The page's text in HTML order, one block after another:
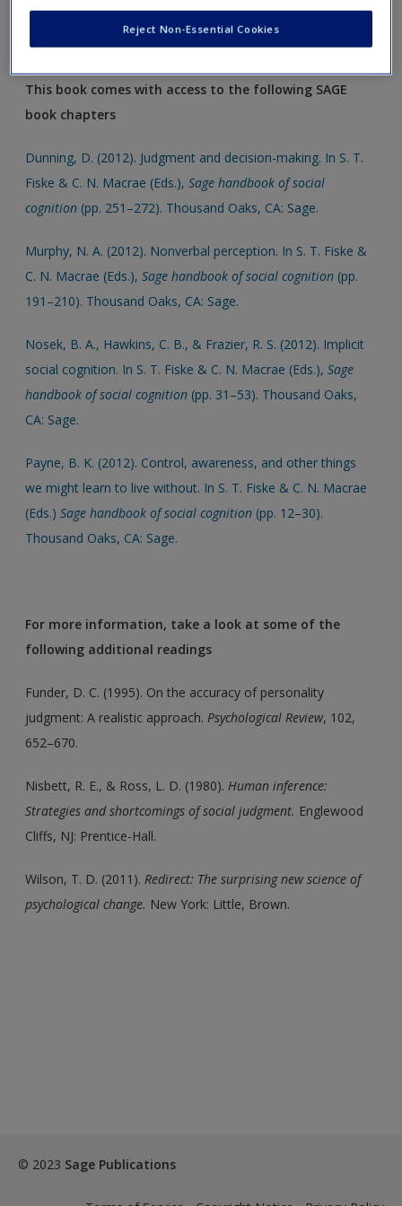
Click on the following links, which will open in a new window.
This book comes with access to the following SAGE
book chapters
Dunning, D. (2012). Judgment and decision-making. In S. T.
Fiske & C. N. Macrae (Eds.),Sage handbook of social
cognition (pp. 251–272). Thousand Oaks, CA: Sage.
Murphy, N. A. (2012). Nonverbal perception. In S. T. Fiske &
C. N. Macrae (Eds.),Sage handbook of social cognition (pp.
191–210). Thousand Oaks, CA: Sage.
Nosek, B. A., Hawkins, C. B., & Frazier, R. S. (2012). Implicit
social cognition. In S. T. Fiske & C. N. Macrae (Eds.),Sage
handbook of social cognition (pp. 31–53). Thousand Oaks,
CA: Sage.
Payne, B. K. (2012). Control, awareness, and other things
we might learn to live without. In S. T. Fiske & C. N. Macrae
(Eds.)Sage handbook of social cognition (pp. 12–30).
Thousand Oaks, CA: Sage.
For more information, take a look at some of the
following additional readings
Funder, D. C. (1995). On the accuracy of personality
judgment: A realistic approach.Psychological Review, 102,
652–670.
Nisbett, R. E., & Ross, L. D. (1980).Human inference:
Strategies and shortcomings of social judgment. Englewood
Cliffs, NJ: Prentice-Hall.
Wilson, T. D. (2011).Redirect: The surprising new science of
psychological change. New York: Little, Brown.
© 2023 Sage Publications
Reject Non-Essential Cookies